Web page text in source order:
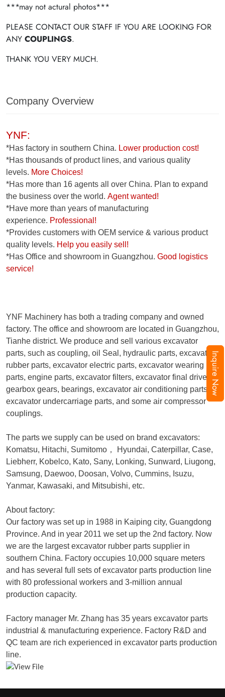
Inquire Now
***may not actural photos***
PLEASE CONTACT OUR STAFF IF YOU ARE LOOKING FOR
ANY COUPLINGS.
THANK YOU VERY MUCH.
Company Overview
YNF:
*Has factory in southern China. Lower production cost!
*Has thousands of product lines, and various quality
levels. More Choices!
*Has more than 16 agents all over China. Plan to expand
the business over the world. Agent wanted!
*Have more than years of manufacturing
experience. Professional!
*Provides customers with OEM service & various product
quality levels. Help you easily sell!
*Has Office and showroom in Guangzhou. Good logistics
service!
YNF Machinery has both a trading company and owned
factory. The office and showroom are located in Guangzhou,
Tianhe district. We produce and sell various excavator
parts, such as coupling, oil Seal, hydraulic parts, excavator
rubber parts, excavator electric parts, excavator wearing
parts, engine parts, excavator filters, excavator final drive,
gearbox gears, bearings, excavator air conditioning parts,
excavator undercarriage parts, and some air compressor
couplings.
The parts we supply can be used on brand excavators:
Komatsu, Hitachi, Sumitomo ，
Hyundai, Caterpillar, Case,
Liebherr, Kobelco, Kato, Sany, Lonking, Sunward, Liugong,
Samsung, Daewoo, Doosan, Volvo, Cummins, Isuzu,
Yanmar, Kawasaki, and Mitsubishi, etc.
About factory:
Our factory was set up in 1988 in Kaiping city, Guangdong
Province. And in year 2011 we set up the 2nd factory. Now
we are the largest excavator rubber parts supplier in
southern China. Factory occupies 10,000 square meters
and has several full sets of excavator parts production line
with 80 professional workers and 3-million annual
production capacity.
Factory manager Mr. Zhang has 35 years excavator parts
industrial & manufacturing experience. Factory R&D and
QC team are rich experienced in excavator parts production
line.